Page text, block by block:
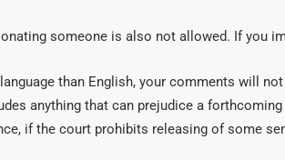
someone is also not allowed. If you
than English, your comments will
anything that can prejudice a
if the court prohibits releasing of some